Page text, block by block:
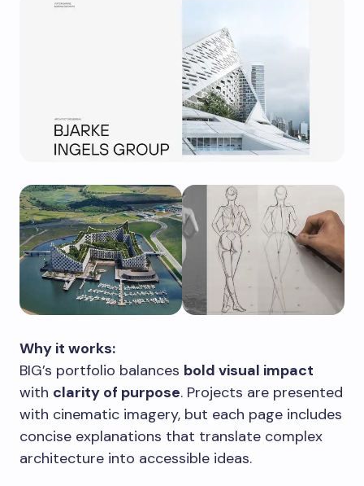
Why it works:
BIG’s portfolio balances bold visual impact
with clarity of purpose. Projects are presented
with cinematic imagery, but each page includes
concise explanations that translate complex
architecture into accessible ideas.